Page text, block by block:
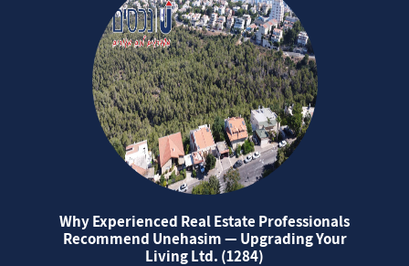
Why Experienced Real Estate Professionals
Recommend Unehasim — Upgrading Your
Living Ltd. (1284)